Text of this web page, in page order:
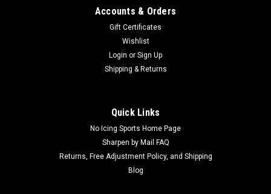
Accounts & Orders
Gift Certificates
Wishlist
Login or Sign Up
Shipping & Returns
Quick Links
No Icing Sports Home Page
Sharpen by Mail FAQ
Returns, Free Adjustment Policy, and Shipping
Blog